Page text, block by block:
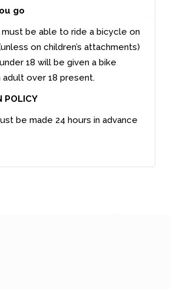
go
be able to ride a bicycle on
on children’s attachments)
18 will be given a bike
adult over 18 present.
POLICY
be made 24 hours in advance